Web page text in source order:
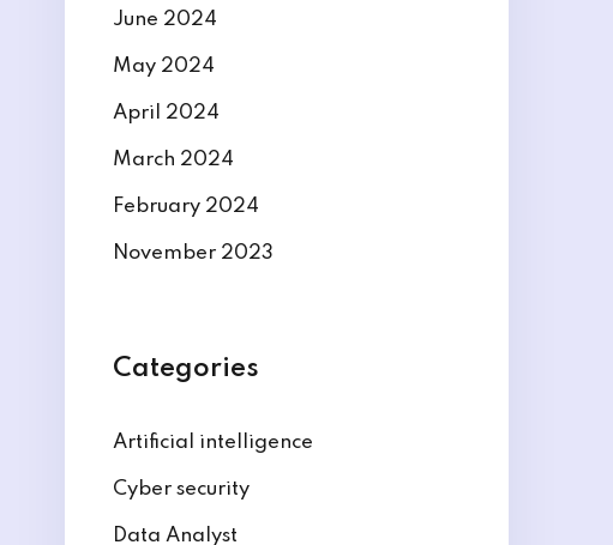
June 2024
May 2024
April 2024
March 2024
February 2024
November 2023
Categories
Artificial intelligence
Cyber security
Data Analyst